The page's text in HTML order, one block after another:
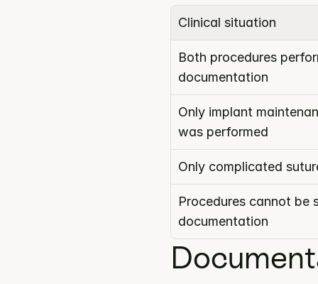
Clinical situation
Both procedures
documentation
Only implant
was performed
Only complicated
Procedures cannot be
documentation